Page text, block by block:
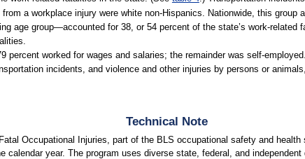
a workplace injury were white non-Hispanics. Nationwide, this group
age group—accounted for 38, or 54 percent of the state’s work-related
percent worked for wages and salaries; the remainder was self-
incidents, and violence and other injuries by persons or
Technical Note
Occupational Injuries, part of the BLS occupational safety and
calendar year. The program uses diverse state, federal, and